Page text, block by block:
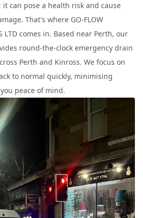
can pose a health risk and cause
That's where GO-FLOW
LTD comes in. Based near Perth, our
round-the-clock emergency drain
Perth and Kinross. We focus on
to normal quickly, minimising
peace of mind.